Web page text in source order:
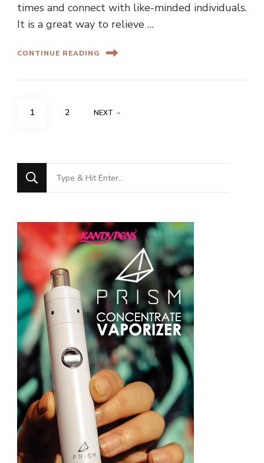
times and connect with like-minded individuals.
It is a great way to relieve …
CONTINUE READING
Posts
PAGE
1 PAGE
2 NEXT
Looking
for